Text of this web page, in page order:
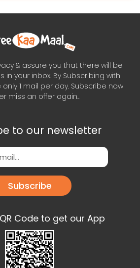
& assure you that there will be
in your inbox. By Subscribing with
only 1 mail per day. Subscribe now
miss an offer again..
to our newsletter
Subscribe
Code to get our App